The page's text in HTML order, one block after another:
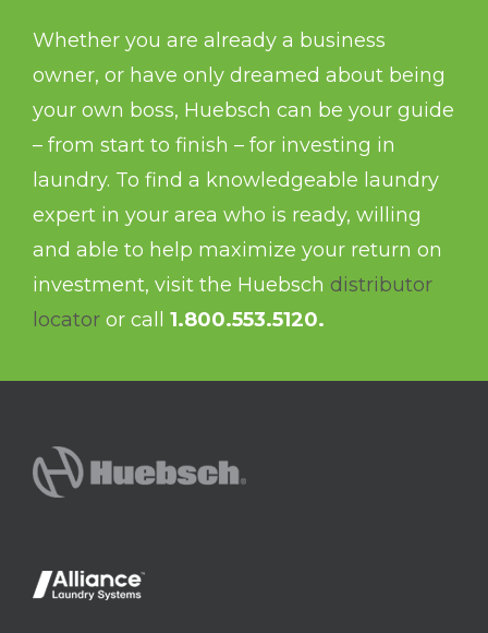
Whether you are already a business
owner, or have only dreamed about being
your own boss, Huebsch can be your guide
– from start to finish – for investing in
laundry. To find a knowledgeable laundry
expert in your area who is ready, willing
and able to help maximize your return on
investment, visit the Huebsch distributor
locator or call 1.800.553.5120.